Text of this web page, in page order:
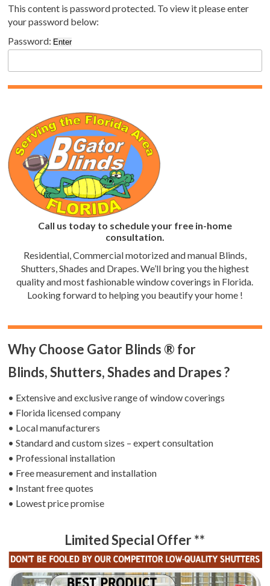
This content is password protected. To view it please enter
your password below:
Password:
Call us today to schedule your free in-home
consultation.
Residential, Commercial motorized and manual Blinds,
Shutters, Shades and Drapes. We’ll bring you the highest
quality and most fashionable window coverings in Florida.
Looking forward to helping you beautify your home !
Why Choose Gator Blinds ® for
Blinds, Shutters, Shades and Drapes ?
• Extensive and exclusive range of window coverings
• Florida licensed company
• Local manufacturers
• Standard and custom sizes – expert consultation
• Professional installation
• Free measurement and installation
• Instant free quotes
• Lowest price promise
Limited Special Offer **